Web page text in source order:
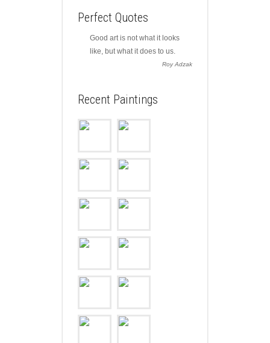
Perfect Quotes
Good art is not what it looks
like, but what it does to us.
Roy Adzak
Recent Paintings